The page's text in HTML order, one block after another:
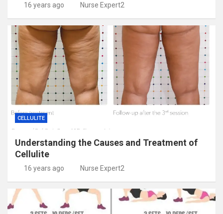
16 years ago Nurse Expert2
CELLULITE
Understanding the Causes and Treatment of
Cellulite
16 years ago Nurse Expert2